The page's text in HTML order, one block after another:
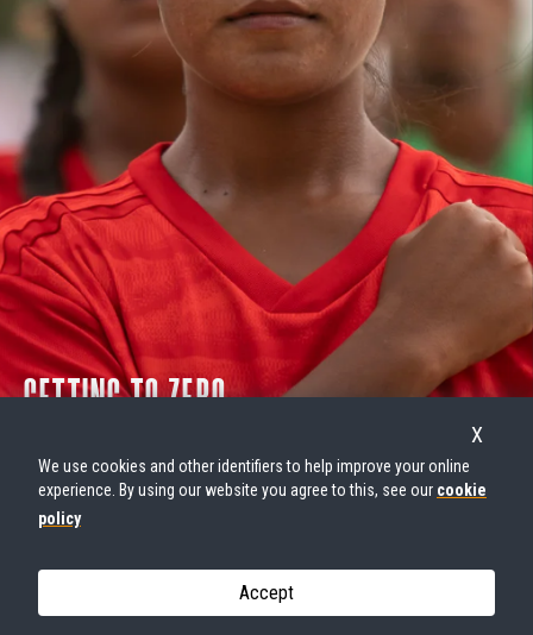
GETTING TO ZERO
WERISE
We use cookies and other identifiers to help improve your online
experience. By using our website you agree to this, see our cookie
policy
Accept
X